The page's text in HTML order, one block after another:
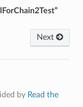
Next
by Read the